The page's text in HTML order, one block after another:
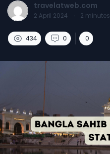
travelatweb.com
2 April 2024 · 2 minutes
434 0 0